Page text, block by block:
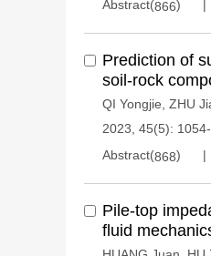
Abstract(866)
Prediction of
soil-rock
QI Yongjie ZHU
2023, 45(5): 1054-
Abstract(868)
Pile-top
fluid